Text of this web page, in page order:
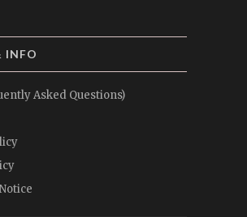
INFO
Asked Questions)